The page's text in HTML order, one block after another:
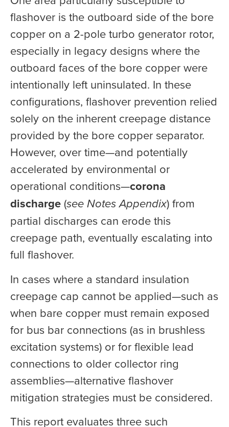
flashover is the outboard side of the bore
copper on a 2-pole turbo generator rotor,
especially in legacy designs where the
outboard faces of the bore copper were
intentionally left uninsulated. In these
configurations, flashover prevention relied
solely on the inherent creepage distance
provided by the bore copper separator.
However, over time—and potentially
accelerated by environmental or
operational conditions—corona
discharge (see Notes Appendix) from
partial discharges can erode this
creepage path, eventually escalating into
full flashover.
In cases where a standard insulation
creepage cap cannot be applied—such as
when bare copper must remain exposed
for bus bar connections (as in brushless
excitation systems) or for flexible lead
connections to older collector ring
assemblies—alternative flashover
mitigation strategies must be considered.
This report evaluates three such